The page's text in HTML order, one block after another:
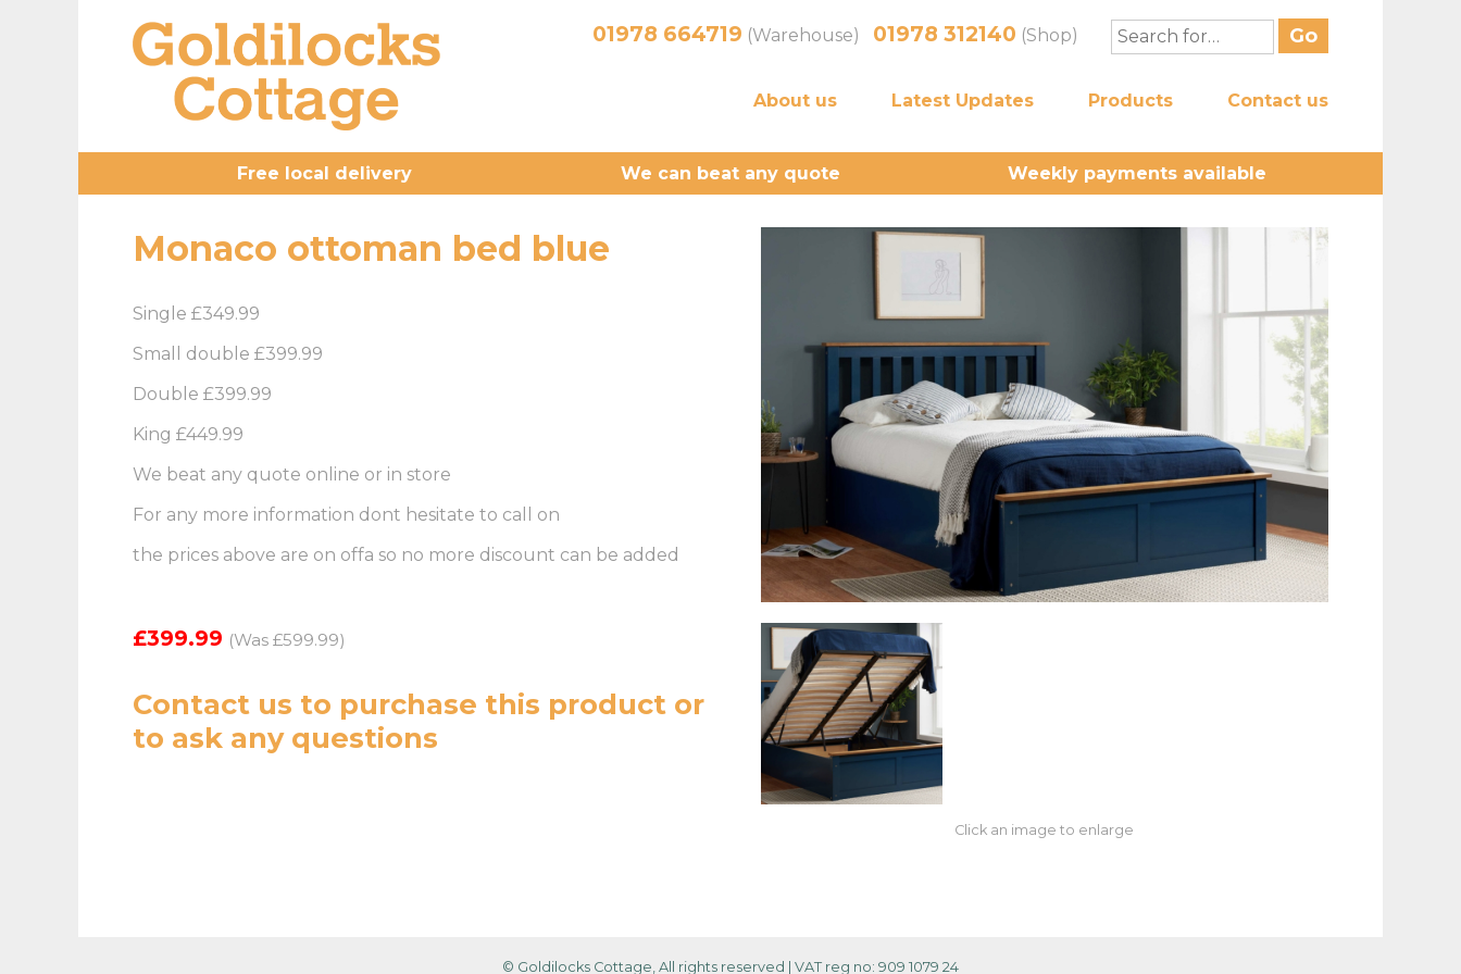
01978 664719 (Warehouse) 01978 312140 (Shop)
About us Latest Updates Products Contact us
Free local delivery We can beat any quote Weekly payments available
Click an image to enlarge
Monaco ottoman bed blue
Single £349.99
Small double £399.99
Double £399.99
King £449.99
We beat any quote online or in store
For any more information dont hesitate to call on
the prices above are on offa so no more discount can be added
£399.99 (Was £599.99)
Contact us to purchase this product or
to ask any questions
© Goldilocks Cottage, All rights reserved VAT reg no: 909 1079 24